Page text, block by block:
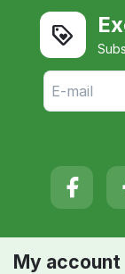
My account